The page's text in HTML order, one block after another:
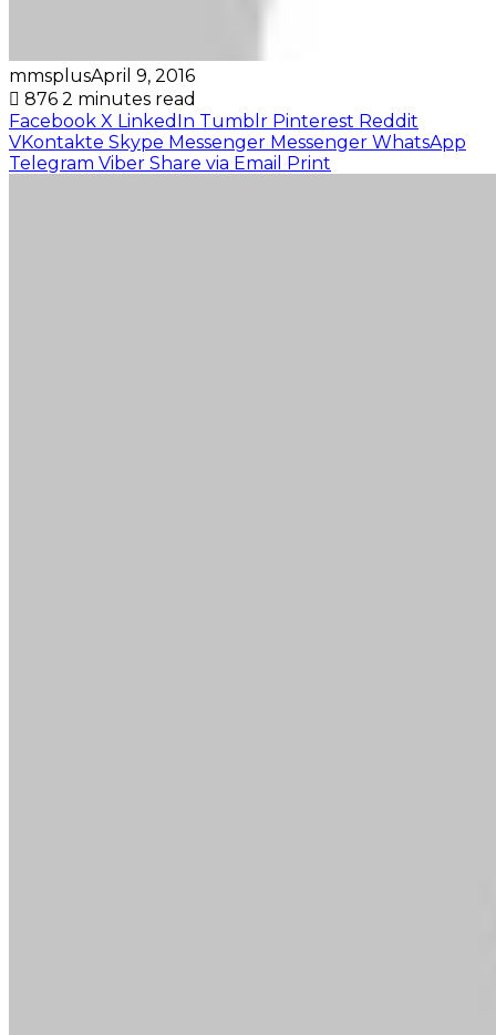
mmsplusApril 9, 2016
876 2 minutes read
Facebook X LinkedIn Tumblr Pinterest Reddit
VKontakte Skype Messenger Messenger WhatsApp
Telegram Viber Share via Email Print